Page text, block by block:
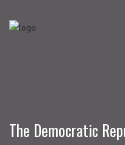
The Democratic